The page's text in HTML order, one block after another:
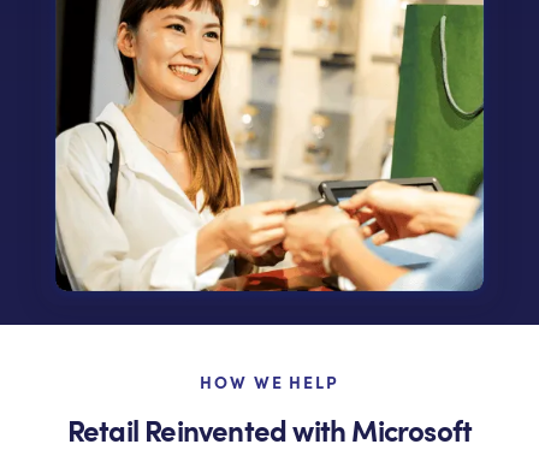
HOW WE HELP
Retail Reinvented with Microsoft